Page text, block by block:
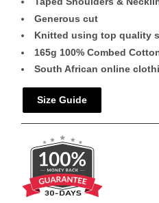
Generous cut
Knitted using top quality
165g 100% Combed
South African online
Size Guide